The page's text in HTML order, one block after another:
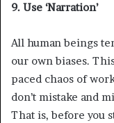
9. Use ‘Narration’
All human beings
our own biases.
paced chaos of
don’t mistake and
That is, before you